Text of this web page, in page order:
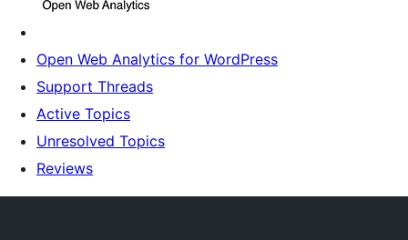
Open Web Analytics for WordPress
Support Threads
Active Topics
Unresolved Topics
Reviews